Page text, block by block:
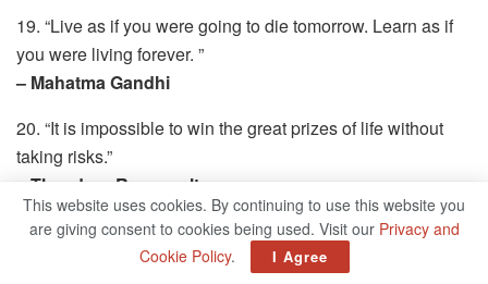
19. “Live as if you were going to die tomorrow. Learn as if
you were living forever. ”
– Mahatma Gandhi
20. “It is impossible to win the great prizes of life without
taking risks.”
– Theodore Roosevelt
21. “A winner is a dreamer who never gave up.”
– Nelson Mandela
This website uses cookies. By continuing to use this website you
are giving consent to cookies being used. Visit our Privacy and
Cookie Policy. I Agree